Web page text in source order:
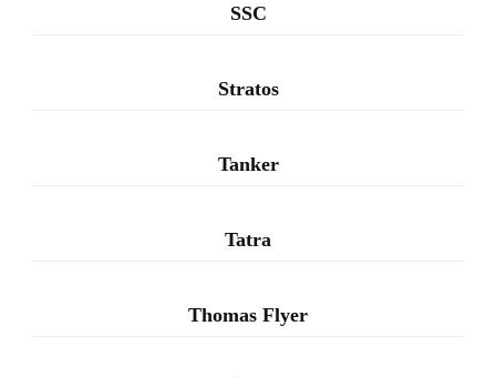
SSC
Stratos
Tanker
Tatra
Thomas Flyer